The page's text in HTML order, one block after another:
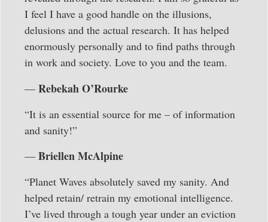
I feel I have a good handle on the illusions,
delusions and the actual research. It has helped
enormously personally and to find paths through
in work and society. Love to you and the team.
— Rebekah O’Rourke
“It is an essential source for me – of information
and sanity!”
— Briellen McAlpine
“Planet Waves absolutely saved my sanity. And
helped retain/ retrain my emotional intelligence.
I’ve lived through a tough year under an eviction